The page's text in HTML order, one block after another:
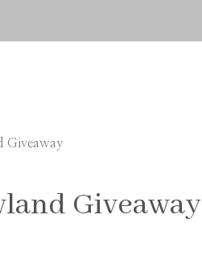
Giveaway
Giveaway